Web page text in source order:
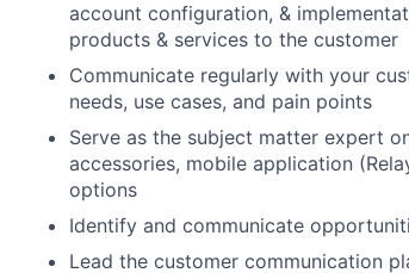
account configuration, &
products & services to the customer
Communicate regularly with your
needs, use cases, and pain points
Serve as the subject matter expert
accessories, mobile application
options
Identify and communicate
Lead the customer communication